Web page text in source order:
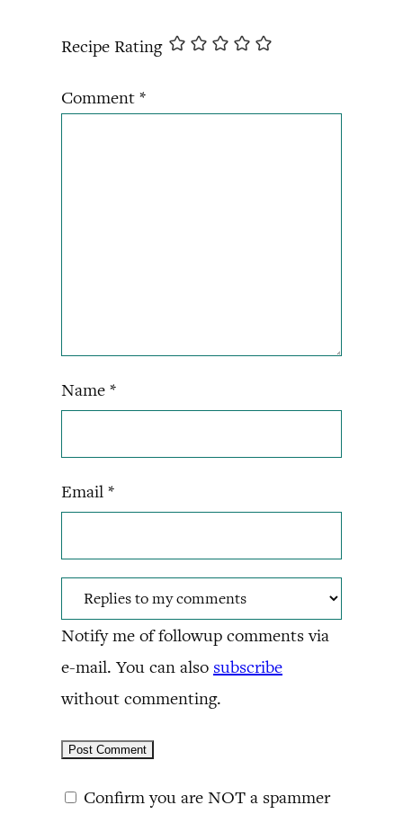
Recipe Rating
Comment *
Name *
Email *
Notify me of followup comments via
e-mail. You can also subscribe
without commenting.
Confirm you are NOT a spammer